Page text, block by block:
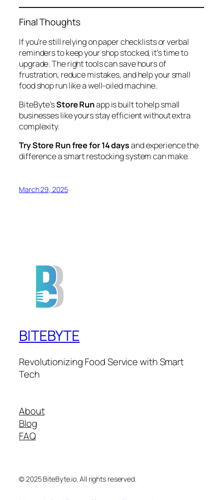
Final Thoughts
If you’re still relying on paper checklists or verbal
reminders to keep your shop stocked, it’s time to
upgrade. The right tools can save hours of
frustration, reduce mistakes, and help your small
food shop run like a well-oiled machine.
BiteByte’sStore Runapp is built to help small
businesses like yours stay efficient without extra
complexity.
Try Store Run free for 14 daysand experience the
difference a smart restocking system can make.
March 29, 2025
BITEBYTE
Revolutionizing Food Service with Smart
Tech
About
Blog
FAQ
© 2025 BiteByte.io. All rights reserved.